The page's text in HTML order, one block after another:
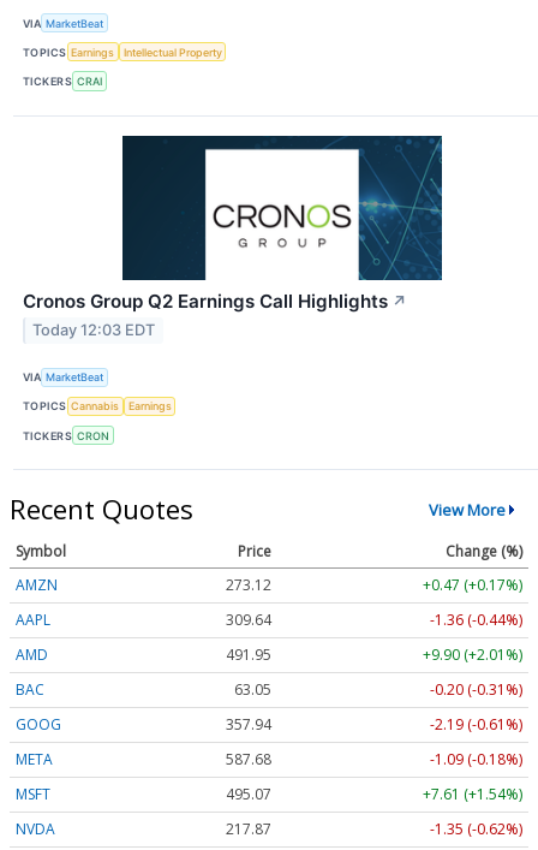
VIA MarketBeat
TOPICS Earnings Intellectual Property
TICKERS CRAI
Cronos Group Q2 Earnings Call Highlights ↗
Today 12:03 EDT
VIA MarketBeat
TOPICS Cannabis Earnings
TICKERS CRON
Recent Quotes View More
Symbol Price
Change (%)
AMZN
273.12
+0.47 (+0.17%)
AAPL
309.64
-1.36 (-0.44%)
AMD
491.95
+9.90 (+2.01%)
BAC
63.05
-0.20 (-0.31%)
GOOG
357.94
-2.19 (-0.61%)
META
587.68
-1.09 (-0.18%)
MSFT
495.07
+7.61 (+1.54%)
NVDA
217.87
-1.35 (-0.62%)